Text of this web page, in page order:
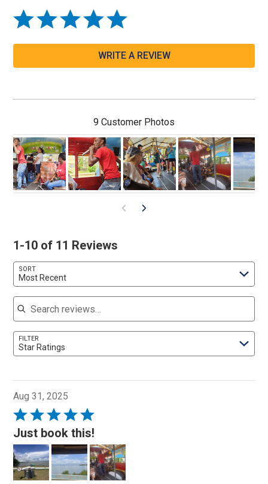
WRITE A REVIEW
9 Customer Photos
1-10 of 11 Reviews
SORT
Most Recent
Search reviews
FILTER
Star Ratings
Aug 31, 2025
Rated
5
out
of
5
Just book this!